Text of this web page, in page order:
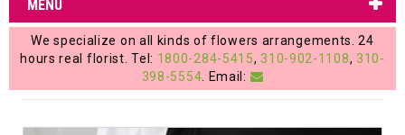
Account
My
Cart
MENU
We specialize on all kinds of flowers arrangements. 24
hours real florist. Tel: 1800-284-5415, 310-902-1108, 310-
398-5554 . Email: